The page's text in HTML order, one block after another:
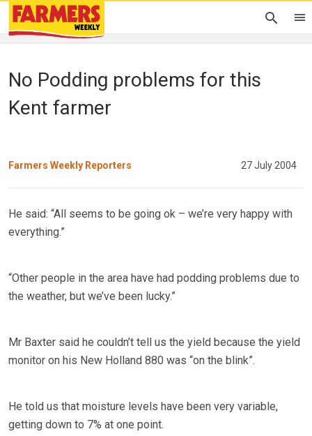
No Podding problems for this
Kent farmer
Farmers Weekly Reporters 27 July 2004
He said: “All seems to be going ok – we’re very happy with
everything.”
“Other people in the area have had podding problems due to
the weather, but we’ve been lucky.”
Mr Baxter said he couldn’t tell us the yield because the yield
monitor on his New Holland 880 was “on the blink”.
He told us that moisture levels have been very variable,
getting down to 7% at one point.